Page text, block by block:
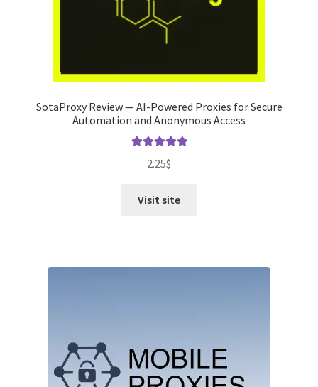
SotaProxy Review — AI-Powered Proxies for Secure
Automation and Anonymous Access
out of 5
2.25$
Visit site